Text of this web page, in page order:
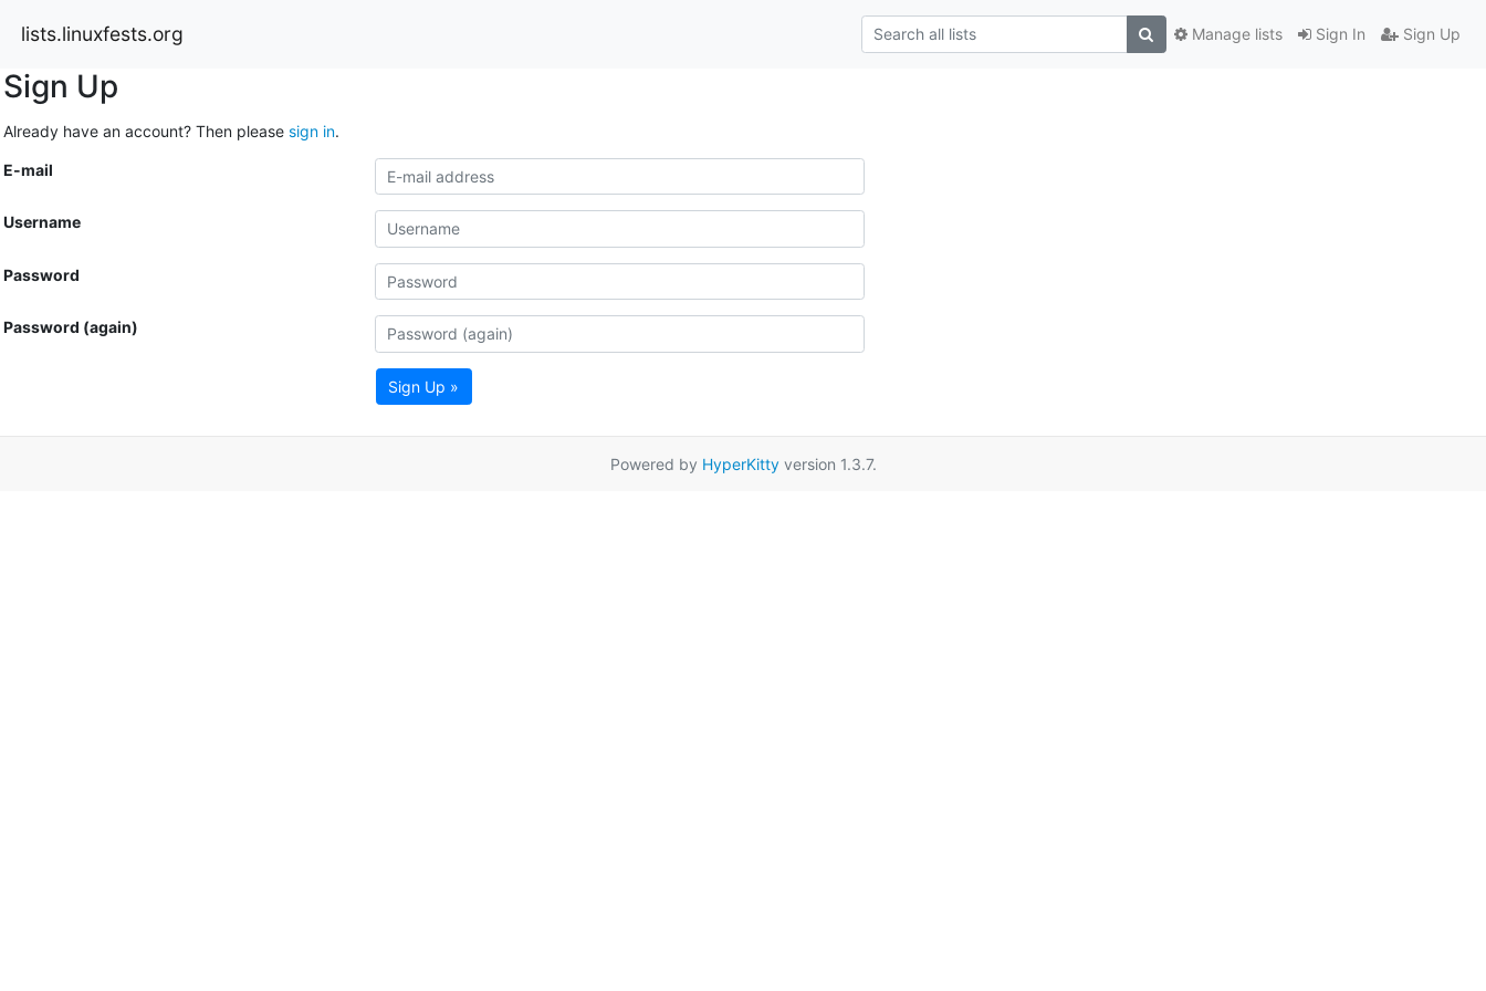
lists.linuxfests.org Sign In Sign Up
Manage lists
Sign Up
Already have an account? Then please sign in.
E-mail
Username
Password
Password (again)
Sign Up »
Powered by HyperKittyversion 1.3.7.